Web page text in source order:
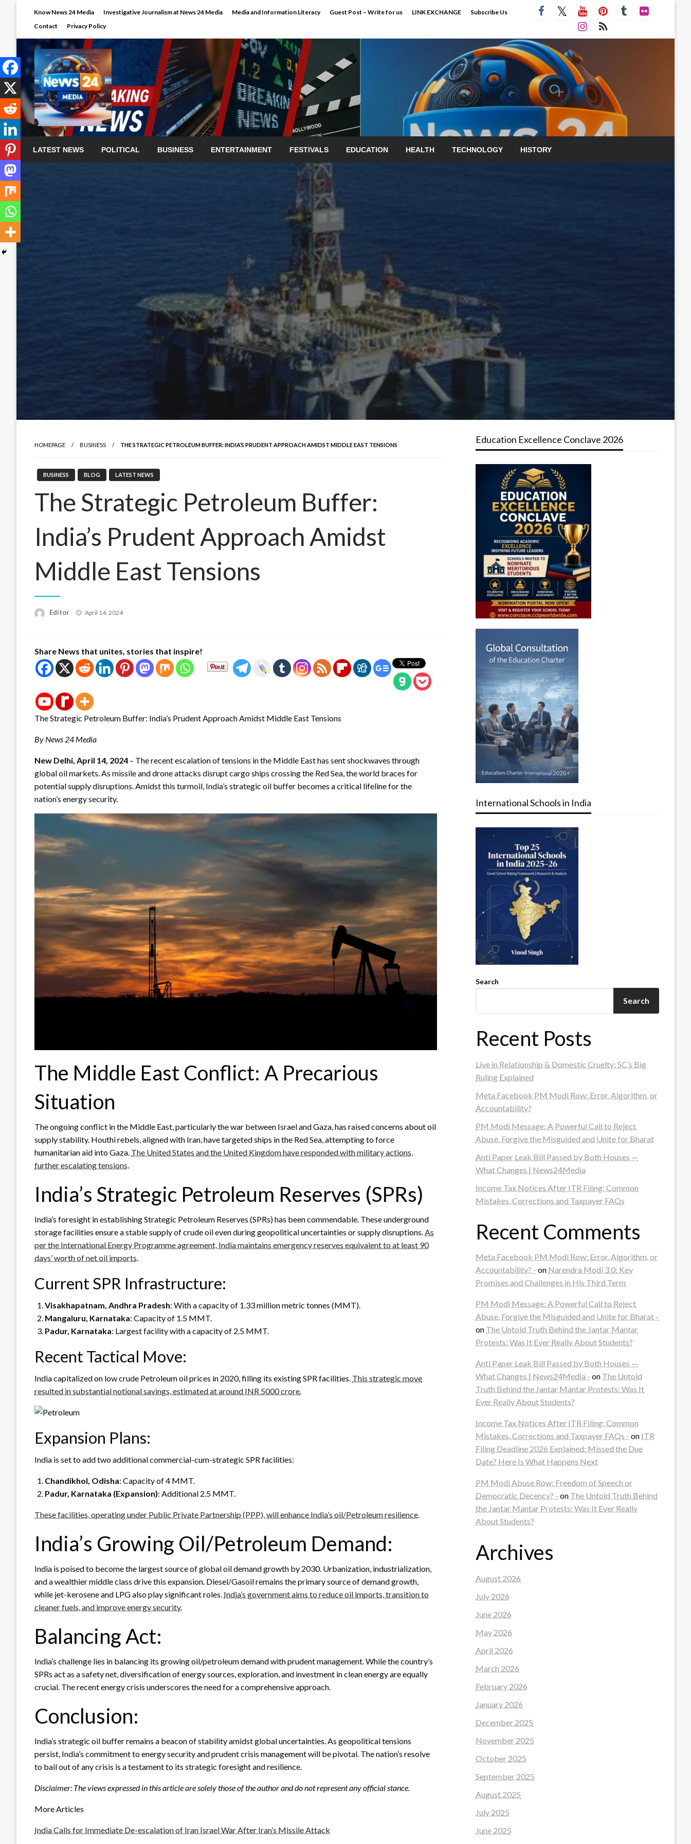
Know News 24 Media Investigative Journalism at News 24 Media Media and Information Literacy Guest Post – Write for us LINK EXCHANGE
Subscribe Us
Contact
Privacy Policy
LATEST NEWS POLITICAL BUSINESS ENTERTAINMENT FESTIVALS EDUCATION HEALTH TECHNOLOGY HISTORY
HOMEPAGE BUSINESS THE STRATEGIC PETROLEUM BUFFER: INDIA’S PRUDENT APPROACH AMIDST MIDDLE EAST TENSIONS
BUSINESS BLOG LATEST NEWS
The Strategic Petroleum Buffer:
India’s Prudent Approach Amidst
Middle East Tensions
Editor
Posted
April 14, 2024
Share News that unites, stories that inspire!
The Strategic Petroleum Buffer: India’s Prudent Approach Amidst Middle East Tensions
By News 24 Media
New Delhi, April 14, 2024 – The recent escalation of tensions in the Middle East has sent shockwaves through
global oil markets. As missile and drone attacks disrupt cargo ships crossing the Red Sea, the world braces for
potential supply disruptions. Amidst this turmoil, India’s strategic oil buffer becomes a critical lifeline for the
nation’s energy security.
The Middle East Conflict: A Precarious
Situation
The ongoing conflict in the Middle East, particularly the war between Israel and Gaza, has raised concerns about oil
supply stability. Houthi rebels, aligned with Iran, have targeted ships in the Red Sea, attempting to force
humanitarian aid into Gaza. The United States and the United Kingdom have responded with military actions,
further escalating tensions.
India’s Strategic Petroleum Reserves (SPRs)
India’s foresight in establishing Strategic Petroleum Reserves (SPRs) has been commendable. These underground
storage facilities ensure a stable supply of crude oil even during geopolitical uncertainties or supply disruptions.As
per the International Energy Programme agreement, India maintains emergency reserves equivalent to at least 90
days’ worth of net oil imports.
Current SPR Infrastructure:
Visakhapatnam, Andhra Pradesh: With a capacity of 1.33 million metric tonnes (MMT).
Mangaluru, Karnataka: Capacity of 1.5 MMT.
Padur, Karnataka: Largest facility with a capacity of 2.5 MMT.
Recent Tactical Move:
India capitalized on low crude Petroleum oil prices in 2020, filling its existing SPR facilities. This strategic move
resulted in substantial notional savings, estimated at around INR 5000 crore.
Expansion Plans:
India is set to add two additional commercial-cum-strategic SPR facilities:
Chandikhol, Odisha: Capacity of 4 MMT.
Padur, Karnataka (Expansion): Additional 2.5 MMT.
These facilities, operating under Public Private Partnership (PPP), will enhance India’s oil/Petroleum resilience.
India’s Growing Oil/Petroleum Demand:
India is poised to become the largest source of global oil demand growth by 2030. Urbanization, industrialization,
and a wealthier middle class drive this expansion. Diesel/Gasoil remains the primary source of demand growth,
while jet-kerosene and LPG also play significant roles. India’s government aims to reduce oil imports, transition to
cleaner fuels, and improve energy security.
Balancing Act:
India’s challenge lies in balancing its growing oil/petroleum demand with prudent management. While the country’s
SPRs act as a safety net, diversification of energy sources, exploration, and investment in clean energy are equally
crucial. The recent energy crisis underscores the need for a comprehensive approach.
Conclusion:
India’s strategic oil buffer remains a beacon of stability amidst global uncertainties. As geopolitical tensions
persist, India’s commitment to energy security and prudent crisis management will be pivotal. The nation’s resolve
to bail out of any crisis is a testament to its strategic foresight and resilience.
Disclaimer: The views expressed in this article are solely those of the author and do not represent any official stance.
More Articles
India Calls for Immediate De-escalation of Iran Israel War After Iran’s Missile Attack
Education Excellence Conclave 2026
International Schools in India
Search
Search
Recent Posts
Live in Relationship & Domestic Cruelty: SC’s Big
Ruling Explained
Meta Facebook PM Modi Row: Error, Algorithm, or
Accountability?
PM Modi Message: A Powerful Call to Reject
Abuse, Forgive the Misguided and Unite for Bharat
Anti Paper Leak Bill Passed by Both Houses —
What Changes | News24Media
Income Tax Notices After ITR Filing: Common
Mistakes, Corrections and Taxpayer FAQs
Recent Comments
Meta Facebook PM Modi Row: Error, Algorithm, or
Accountability? - on Narendra Modi 3.0: Key
Promises and Challenges in His Third Term
PM Modi Message: A Powerful Call to Reject
Abuse, Forgive the Misguided and Unite for Bharat -
on The Untold Truth Behind the Jantar Mantar
Protests: Was It Ever Really About Students?
Anti Paper Leak Bill Passed by Both Houses —
What Changes | News24Media - on The Untold
Truth Behind the Jantar Mantar Protests: Was It
Ever Really About Students?
Income Tax Notices After ITR Filing: Common
Mistakes, Corrections and Taxpayer FAQs - on ITR
Filing Deadline 2026 Explained: Missed the Due
Date? Here Is What Happens Next
PM Modi Abuse Row: Freedom of Speech or
Democratic Decency? - on The Untold Truth Behind
the Jantar Mantar Protests: Was It Ever Really
About Students?
Archives
August 2026
July 2026
June 2026
May 2026
April 2026
March 2026
February 2026
January 2026
December 2025
November 2025
October 2025
September 2025
August 2025
July 2025
June 2025